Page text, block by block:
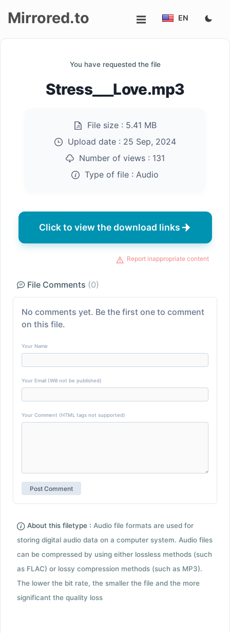
Mirrored.to EN
You have requested the file
Stress___Love.mp3
File size : 5.41 MB
Upload date : 25 Sep, 2024
Number of views : 131
Type of file : Audio
Click to view the download links
Report inappropriate content
File Comments (0)
No comments yet. Be the first one to comment
on this file.
Your Name
Your Email (Will not be published)
Your Comment (HTML tags not supported)
About this filetype : Audio file formats are used for
storing digital audio data on a computer system. Audio files
can be compressed by using either lossless methods (such
as FLAC) or lossy compression methods (such as MP3).
The lower the bit rate, the smaller the file and the more
significant the quality loss